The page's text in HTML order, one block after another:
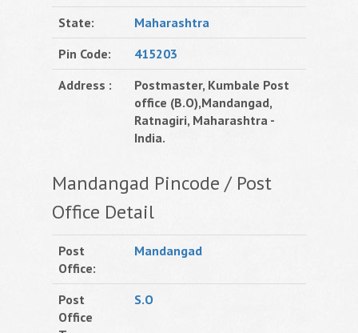
State:
Maharashtra
Pin Code:
415203
Address :
Postmaster, Kumbale Post
office (B.O),Mandangad,
Ratnagiri, Maharashtra -
India.
Mandangad Pincode / Post
Office Detail
Post
Office:
Mandangad
Post
Office
S.O